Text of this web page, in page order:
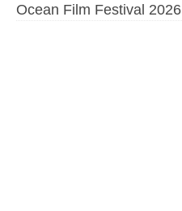
Ocean Film Festival 2026